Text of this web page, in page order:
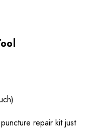
repair kit just